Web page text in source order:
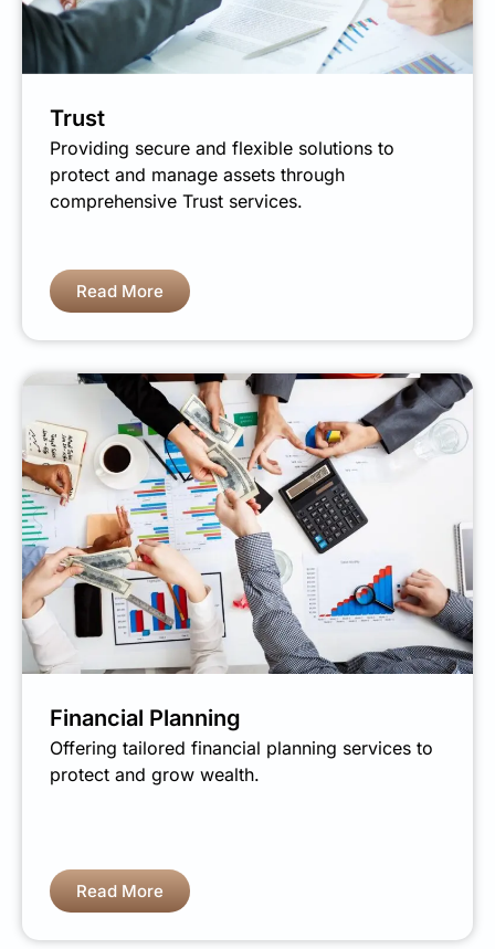
Trust
Providing secure and flexible solutions to
protect and manage assets through
comprehensive Trust services.
Read More
Financial Planning
Offering tailored financial planning services to
protect and grow wealth.
Read More